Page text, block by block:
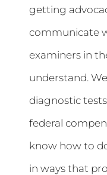
getting
communicate
examiners in
understand.
diagnostic
federal
know how to
in ways that